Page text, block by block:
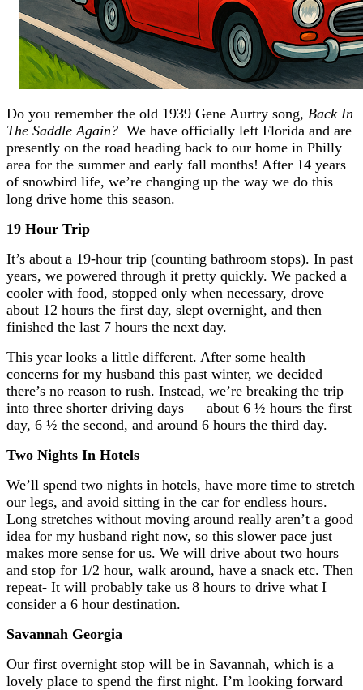
Do you remember the old 1939 Gene Aurtry song, Back In
The Saddle Again? We have officially left Florida and are
presently on the road heading back to our home in Philly
area for the summer and early fall months! After 14 years
of snowbird life, we’re changing up the way we do this
long drive home this season.
19 Hour Trip
It’s about a 19-hour trip (counting bathroom stops). In past
years, we powered through it pretty quickly. We packed a
cooler with food, stopped only when necessary, drove
about 12 hours the first day, slept overnight, and then
finished the last 7 hours the next day.
This year looks a little different. After some health
concerns for my husband this past winter, we decided
there’s no reason to rush. Instead, we’re breaking the trip
into three shorter driving days — about 6 ½ hours the first
day, 6 ½ the second, and around 6 hours the third day.
Two Nights In Hotels
We’ll spend two nights in hotels, have more time to stretch
our legs, and avoid sitting in the car for endless hours.
Long stretches without moving around really aren’t a good
idea for my husband right now, so this slower pace just
makes more sense for us. We will drive about two hours
and stop for 1/2 hour, walk around, have a snack etc. Then
repeat- It will probably take us 8 hours to drive what I
consider a 6 hour destination.
Savannah Georgia
Our first overnight stop will be in Savannah, which is a
lovely place to spend the first night. I’m looking forward